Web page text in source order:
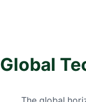
Global